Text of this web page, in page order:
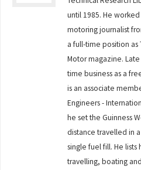
until 1985. He
motoring journalist
a full-time position as
Motor magazine.
time business as a
is an associate
Engineers -
he set the Guinness
distance travelled in
single fuel fill. He lists
travelling, boating